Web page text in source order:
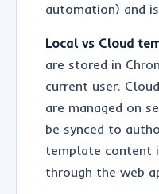
automation) and
Local vs Cloud
are stored in
current user.
are managed on
be synced to
template content
through the web